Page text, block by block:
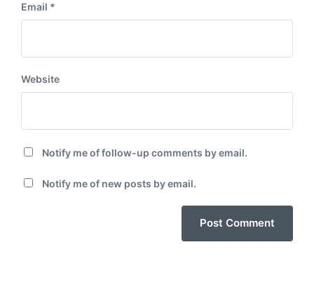
Email *
Website
Notify me of follow-up comments by email.
Notify me of new posts by email.